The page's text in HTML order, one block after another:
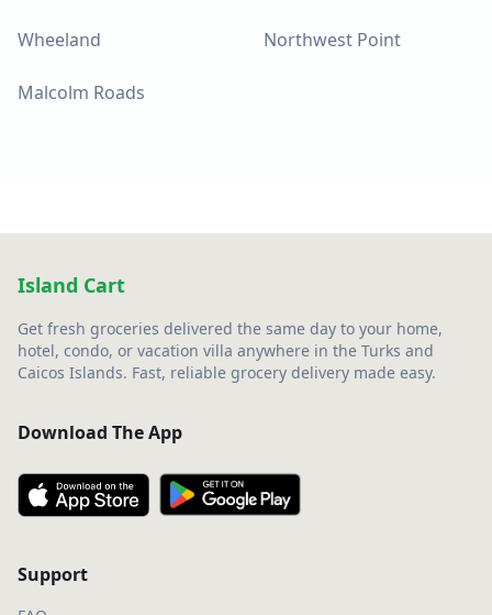
Wheeland Northwest Point
Malcolm Roads
Island Cart
Get fresh groceries delivered the same day to your home,
hotel, condo, or vacation villa anywhere in the Turks and
Caicos Islands. Fast, reliable grocery delivery made easy.
Download The App
Support